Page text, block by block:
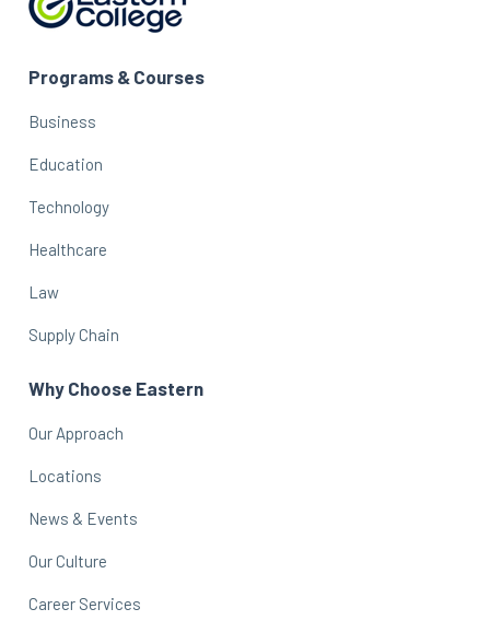
Programs & Courses
Business
Education
Technology
Healthcare
Law
Supply Chain
Why Choose Eastern
Our Approach
Locations
News & Events
Our Culture
Career Services